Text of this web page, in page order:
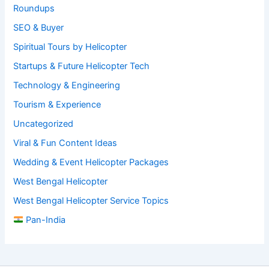
Roundups
SEO & Buyer
Spiritual Tours by Helicopter
Startups & Future Helicopter Tech
Technology & Engineering
Tourism & Experience
Uncategorized
Viral & Fun Content Ideas
Wedding & Event Helicopter Packages
West Bengal Helicopter
West Bengal Helicopter Service Topics
Pan-India